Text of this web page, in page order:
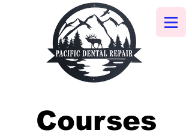
Courses